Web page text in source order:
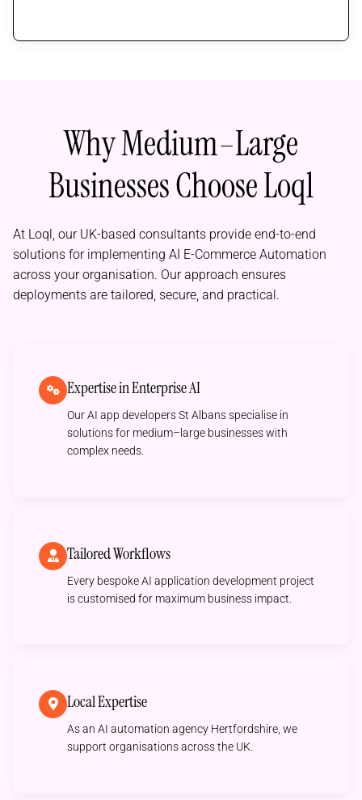
Why Medium–Large
Businesses Choose Loql
At Loql, our UK-based consultants provide end-to-end
solutions for implementing AI E-Commerce Automation
across your organisation. Our approach ensures
deployments are tailored, secure, and practical.
Expertise in Enterprise AI
Our AI app developers St Albans specialise in
solutions for medium–large businesses with
complex needs.
Tailored Workflows
Every bespoke AI application development project
is customised for maximum business impact.
Local Expertise
As an AI automation agency Hertfordshire, we
support organisations across the UK.